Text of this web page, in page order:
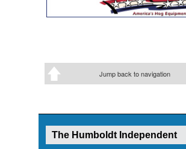
Jump back to navigation
The Humboldt Independent